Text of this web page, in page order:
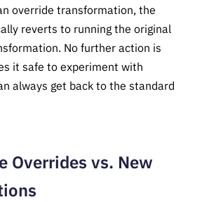
override transformation, the
reverts to running the original
No further action is
it safe to experiment with
always get back to the standard
Overrides vs. New